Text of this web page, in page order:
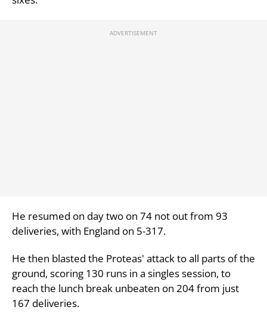
He resumed on day two on 74 not out from 93
deliveries, with England on 5-317.
He then blasted the Proteas' attack to all parts of the
ground, scoring 130 runs in a singles session, to
reach the lunch break unbeaten on 204 from just
167 deliveries.